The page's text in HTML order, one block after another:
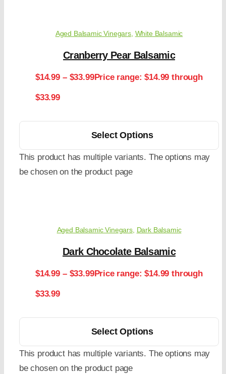
Aged Balsamic Vinegars, White Balsamic
Cranberry Pear Balsamic
$14.99 – $33.99Price range: $14.99 through
$33.99
Select Options
This product has multiple variants. The options may
be chosen on the product page
Aged Balsamic Vinegars, Dark Balsamic
Dark Chocolate Balsamic
$14.99 – $33.99Price range: $14.99 through
$33.99
Select Options
This product has multiple variants. The options may
be chosen on the product page